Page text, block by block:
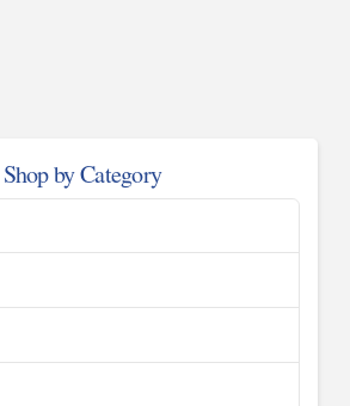
Shop by Category